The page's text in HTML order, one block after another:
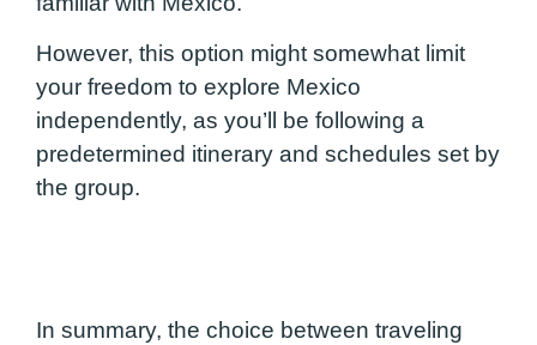
However, this option might somewhat limit
your freedom to explore Mexico
independently, as you’ll be following a
predetermined itinerary and schedules set by
the group.
In summary, the choice between traveling